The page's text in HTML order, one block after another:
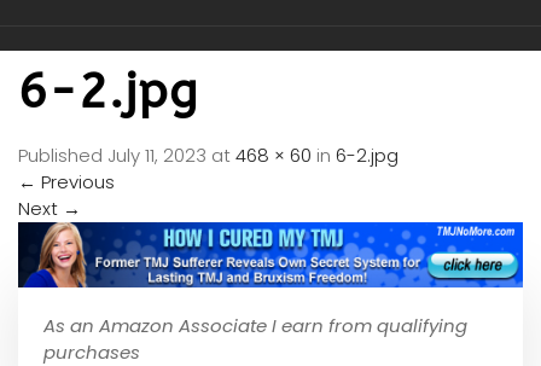
6-2.jpg
Published July 11, 2023 at468 × 60 in 6-2.jpg
← Previous
Next →
As an Amazon Associate I earn from qualifying
purchases